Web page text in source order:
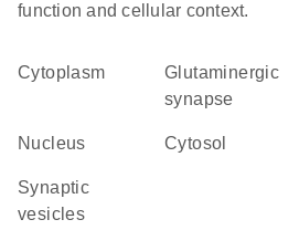
function and cellular context.
Cytoplasm
glutaminergic
synapse
Nucleus cytosol
synaptic
vesicles